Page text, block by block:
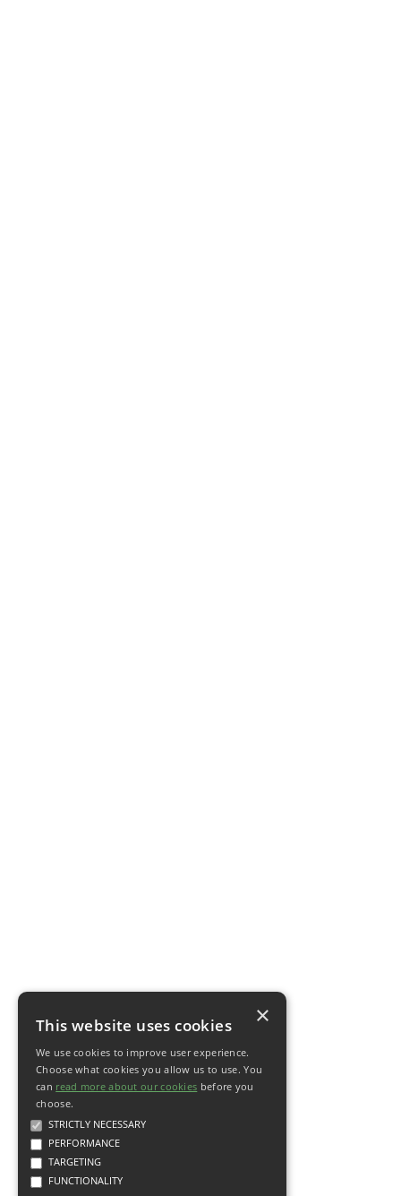
This website uses cookies
We use cookies to improve user experience.
Choose what cookies you allow us to use. You
can read more about our cookies before you
choose.
STRICTLY NECESSARY
PERFORMANCE
TARGETING
FUNCTIONALITY
×